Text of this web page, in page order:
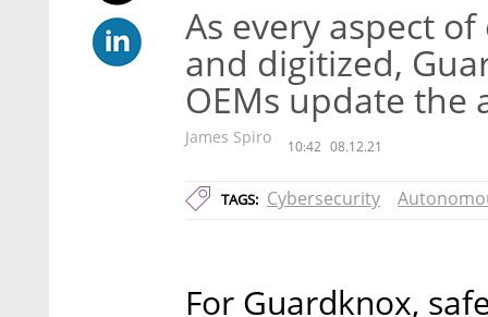
As every aspect
and digitized,
OEMs update the
James Spiro 10:42 08.12.21
TAGS: Cybersecurity
For Guardknox,